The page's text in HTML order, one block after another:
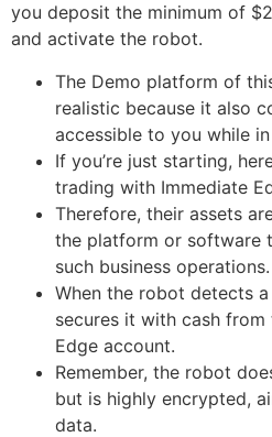
you deposit the minimum of
and activate the robot.
The Demo platform of
realistic because it also
accessible to you while
If you’re just starting,
trading with Immediate
Therefore, their assets
the platform or software
such business operations.
When the robot detects
secures it with cash from
Edge account.
Remember, the robot
but is highly encrypted,
data.